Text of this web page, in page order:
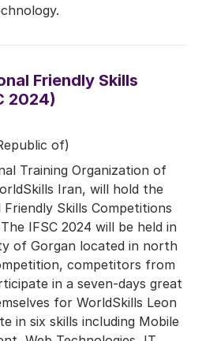
Friendly Skills
2024)
of)
Training Organization of
Iran, will hold the
Skills Competitions
IFSC 2024 will be held in
of Gorgan located in north
competitors from
in a seven-days great
for WorldSkills Leon
in six skills including Mobile